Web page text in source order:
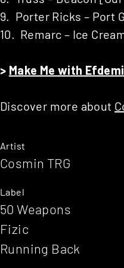
9. Porter Ricks – Port
10. Remarc – Ice
> Make Me with
Discover more about
Artist
Cosmin TRG
Label
50 Weapons
Fizic
Running Back